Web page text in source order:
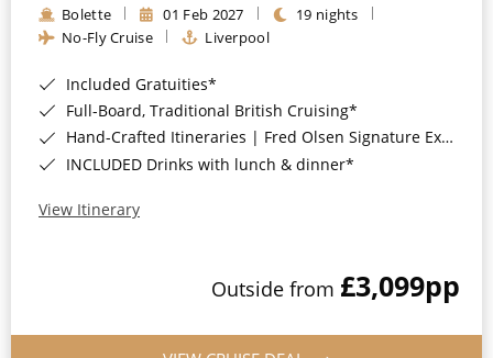
Bolette 01 Feb 2027
19 nights
No-Fly Cruise
Liverpool
Included Gratuities*
Full-Board, Traditional British Cruising*
Hand-Crafted Itineraries | Fred Olsen Signature Experiences Included*
INCLUDED Drinks with lunch & dinner*
View Itinerary
Outside from £3,099pp